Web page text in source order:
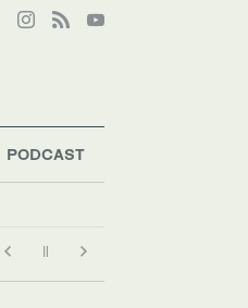
PODCAST